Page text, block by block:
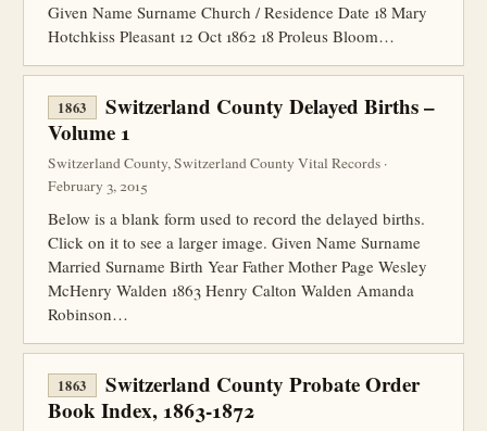
Given Name Surname Church / Residence Date 18 Mary
Hotchkiss Pleasant 12 Oct 1862 18 Proleus Bloom…
1863
Switzerland County Delayed Births –
Volume 1
Switzerland County, Switzerland County Vital Records ·
February 3, 2015
Below is a blank form used to record the delayed births.
Click on it to see a larger image. Given Name Surname
Married Surname Birth Year Father Mother Page Wesley
McHenry Walden 1863 Henry Calton Walden Amanda
Robinson…
1863
Switzerland County Probate Order
Book Index, 1863-1872